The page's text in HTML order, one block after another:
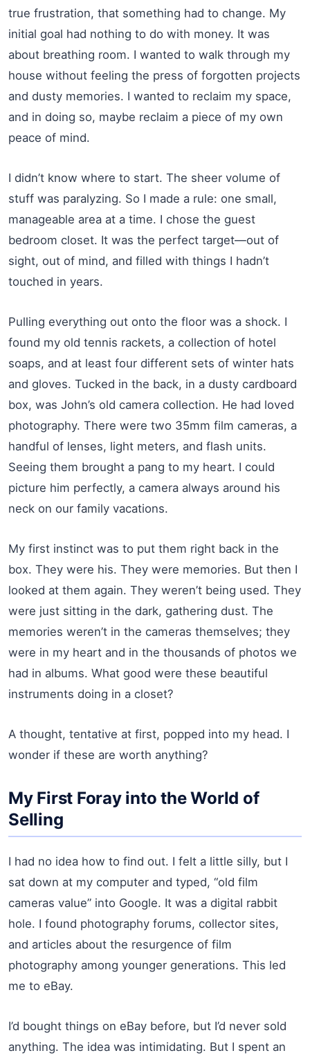
true frustration, that something had to change. My
initial goal had nothing to do with money. It was
about breathing room. I wanted to walk through my
house without feeling the press of forgotten projects
and dusty memories. I wanted to reclaim my space,
and in doing so, maybe reclaim a piece of my own
peace of mind.
I didn’t know where to start. The sheer volume of
stuff was paralyzing. So I made a rule: one small,
manageable area at a time. I chose the guest
bedroom closet. It was the perfect target—out of
sight, out of mind, and filled with things I hadn’t
touched in years.
Pulling everything out onto the floor was a shock. I
found my old tennis rackets, a collection of hotel
soaps, and at least four different sets of winter hats
and gloves. Tucked in the back, in a dusty cardboard
box, was John’s old camera collection. He had loved
photography. There were two 35mm film cameras, a
handful of lenses, light meters, and flash units.
Seeing them brought a pang to my heart. I could
picture him perfectly, a camera always around his
neck on our family vacations.
My first instinct was to put them right back in the
box. They were his. They were memories. But then I
looked at them again. They weren’t being used. They
were just sitting in the dark, gathering dust. The
memories weren’t in the cameras themselves; they
were in my heart and in the thousands of photos we
had in albums. What good were these beautiful
instruments doing in a closet?
A thought, tentative at first, popped into my head. I
wonder if these are worth anything?
My First Foray into the World of
Selling
I had no idea how to find out. I felt a little silly, but I
sat down at my computer and typed, “old film
cameras value” into Google. It was a digital rabbit
hole. I found photography forums, collector sites,
and articles about the resurgence of film
photography among younger generations. This led
me to eBay.
I’d bought things on eBay before, but I’d never sold
anything. The idea was intimidating. But I spent an